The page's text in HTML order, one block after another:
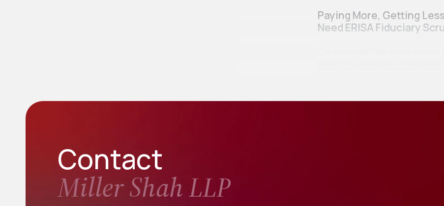
Paying More, Getting
Need ERISA Fiduciary
Contact
Miller Shah LLP